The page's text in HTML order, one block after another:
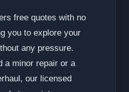
free quotes with no
you to explore your
any pressure.
a minor repair or a
our licensed